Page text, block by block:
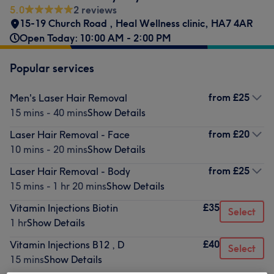
5.0
2 reviews
15-19 Church Road , Heal Wellness clinic, HA7 4AR
Open Today: 10:00 AM - 2:00 PM
Popular services
Men's Laser Hair Removal
15 mins - 40 minsShow Details
from £25
Laser Hair Removal - Face
10 mins - 20 minsShow Details
from £20
Laser Hair Removal - Body
15 mins - 1 hr 20 minsShow Details
from £25
Vitamin Injections Biotin
1 hrShow Details
£35 Select
Vitamin Injections B12 , D
15 minsShow Details
£40 Select